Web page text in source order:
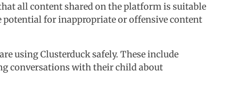
all content shared on the platform is suitable
for inappropriate or offensive content
using Clusterduck safely. These include
conversations with their child about